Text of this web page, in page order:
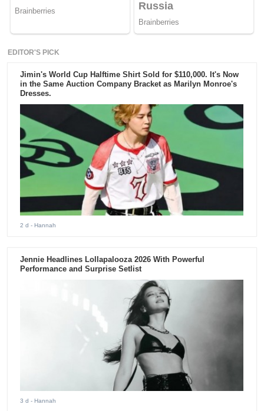
EDITOR'S PICK
Jimin's World Cup Halftime Shirt Sold for $110,000. It's Now
in the Same Auction Company Bracket as Marilyn Monroe's
Dresses.
2 d - Hannah
Jennie Headlines Lollapalooza 2026 With Powerful
Performance and Surprise Setlist
3 d - Hannah